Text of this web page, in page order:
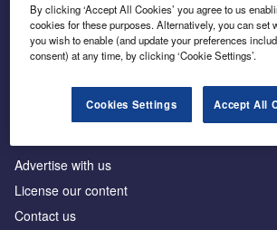
Inside the global transition to net zero
Advertise with us
License our content
Contact us
By clicking ‘Accept All Cookies’ you agree to us
cookies for these purposes. Alternatively, you can set
you wish to enable (and update your preferences
consent) at any time, by clicking ‘Cookie Settings’.
Cookies Settings Accept All